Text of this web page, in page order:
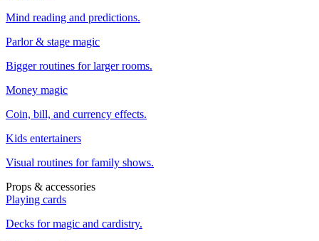
Mind reading and predictions.
Parlor & stage magic
Bigger routines for larger rooms.
Money magic
Coin, bill, and currency effects.
Kids entertainers
Visual routines for family shows.
Props & accessories
Playing cards
Decks for magic and cardistry.